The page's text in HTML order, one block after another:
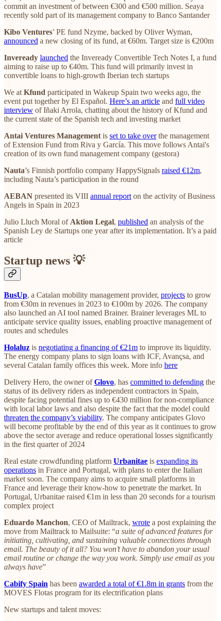
commit an investment of between €300 and €500 million. Seaya
recently sold part of its management company to Banco Santander
Kibo Ventures’ PE fund Nzyme, backed by Oliver Wyman,
announced a new closing of its fund, at €60m. Target size is €200m
Inveready launched the Inveready Convertible Tech Notes I, a fund
aiming to raise up to €40m. This fund will primarily invest in
convertible loans to high-growth Iberian tech startups
We at Kfund participated in Wakeup Spain two weeks ago, the
event put together by El Español. Here’s an article and full video
interview of Iñaki Arrola, chatting about the history of Kfund and
the current state of the Spanish tech and investing market
Antai Ventures Management is set to take overthe management
of Extension Fund from Riva y García. This move follows Antai's
creation of its own fund management company (gestora)
Nauta’s Finnish portfolio company HappySignals raised €12m,
including Nauta’s participation in the round
AEBAN presented its VIII annual report on the activity of Business
Angels in Spain in 2023
Julio Lluch Moral of Aktion Legal, published an analysis of the
Spanish Ley de Startups one year after its implementation. It’s a paid
article
Startup news 💡
BusUp, a Catalan mobility management provider, projects to grow
from €30m in revenues in 2023 to €100m by 2026. The company
also launched an AI tool named Brainer. Brainer leverages ML to
anticipate service quality issues, enabling proactive management of
routes and schedules
Holaluz is negotiating a financing of €21m to improve its liquidity.
The energy company plans to sign loans with ICF, Avançsa, and
several Catalan family offices this week. More info here
Delivery Hero, the owner ofGlovo, has committed to defending the
status of its delivery riders as independent contractors in Spain,
despite facing potential fines up to €430 million for non-compliance
with local labor laws and also despite the fact that the model could
threaten the company’s viability. The company anticipates Glovo
will become profitable by the end of this year as it continues to grow
above the sector average and reduce operational losses significantly
in the first quarter of 2024
Real estate crowdfunding platform Urbanitae is expanding its
operations in France and Portugal, with plans to enter the Italian
market soon. The company aims to acquire small platforms in
France and leverage their know-how to penetrate the market. In
Portugal, Urbanitae raised €1m in less than 20 seconds for a tourism
complex project
Eduardo Manchon, CEO of Mailtrack, wrote a post explaining the
move from Mailtrack to Mailsuite: “a suite of advanced features for
initiating, cultivating, and sustaining valuable connections through
email. The beauty of it all? You won’t have to abandon your usual
email routine or change the way you work. Simply use email as you
always have”
Cabify Spain has been awarded a total of €1.8m in grants from the
MOVES Flotas program for its electrification plans
New startups and talent moves: